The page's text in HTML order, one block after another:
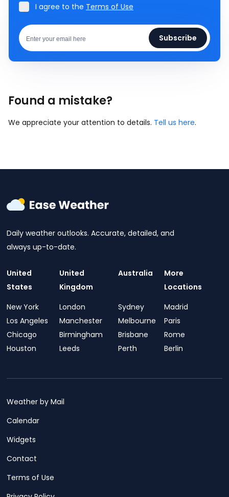
I agree to the Terms of Use
Subscribe
Found a mistake?
We appreciate your attention to details. Tell us here.
Daily weather outlooks. Accurate, detailed, and
always up-to-date.
United
States
New York
Los Angeles
Chicago
Houston
United
Kingdom
London
Manchester
Birmingham
Leeds
Australia
Sydney
Melbourne
Brisbane
Perth
More
Locations
Madrid
Paris
Rome
Berlin
Weather by Mail
Calendar
Widgets
Contact
Terms of Use